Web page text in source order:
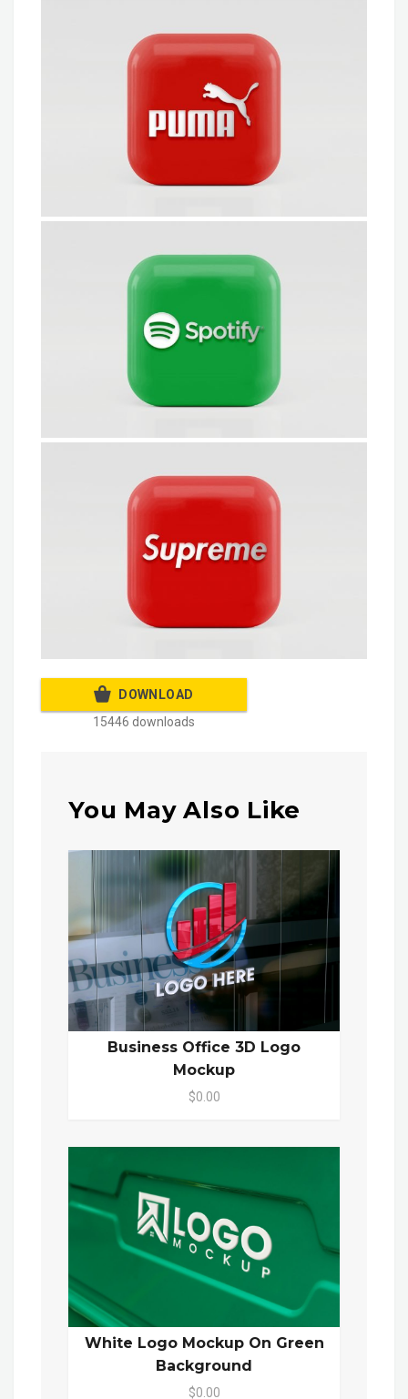
DOWNLOAD
15446 downloads
You May Also Like
Business Office 3D Logo
Mockup
$0.00
White Logo Mockup On Green
Background
$0.00